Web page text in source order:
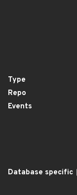
Type
Repo
Events
Database specific